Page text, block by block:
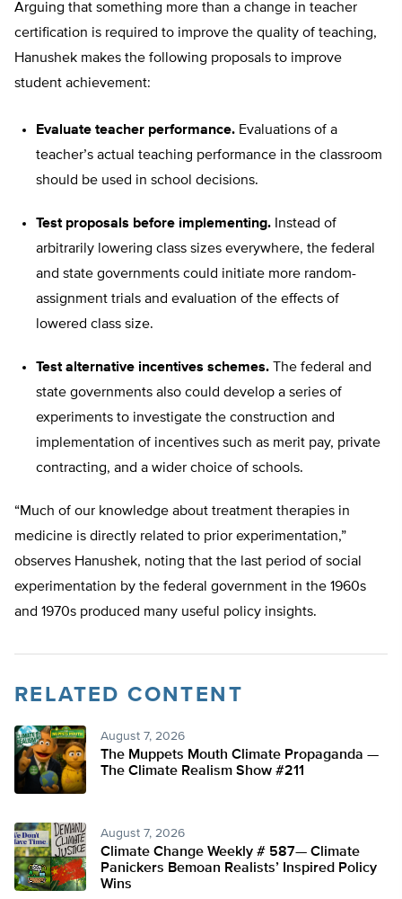
Arguing that something more than a change in teacher
certification is required to improve the quality of teaching,
Hanushek makes the following proposals to improve
student achievement:
Evaluate teacher performance. Evaluations of a
teacher’s actual teaching performance in the classroom
should be used in school decisions.
Test proposals before implementing. Instead of
arbitrarily lowering class sizes everywhere, the federal
and state governments could initiate more random-
assignment trials and evaluation of the effects of
lowered class size.
Test alternative incentives schemes. The federal and
state governments also could develop a series of
experiments to investigate the construction and
implementation of incentives such as merit pay, private
contracting, and a wider choice of schools.
“Much of our knowledge about treatment therapies in
medicine is directly related to prior experimentation,”
observes Hanushek, noting that the last period of social
experimentation by the federal government in the 1960s
and 1970s produced many useful policy insights.
RELATED CONTENT
August 7, 2026
The Muppets Mouth Climate Propaganda —
The Climate Realism Show #211
August 7, 2026
Climate Change Weekly # 587— Climate
Panickers Bemoan Realists’ Inspired Policy
Wins